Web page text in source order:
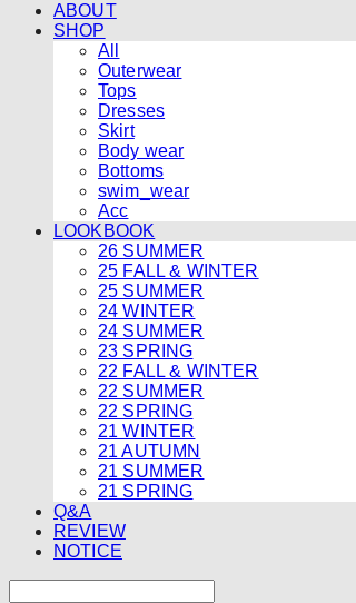
ABOUT
SHOP
All
Outerwear
Tops
Dresses
Skirt
Body wear
Bottoms
swim_wear
Acc
LOOKBOOK
26 SUMMER
25 FALL & WINTER
25 SUMMER
24 WINTER
24 SUMMER
23 SPRING
22 FALL & WINTER
22 SUMMER
22 SPRING
21 WINTER
21 AUTUMN
21 SUMMER
21 SPRING
Q&A
REVIEW
NOTICE